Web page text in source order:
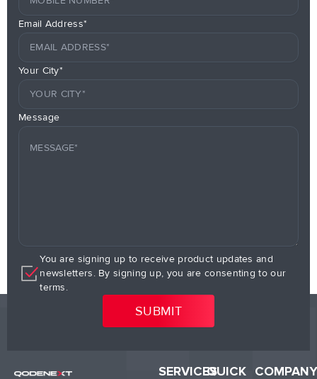
Email Address*
Your City*
Message
You are signing up to receive product updates and
newsletters. By signing up, you are consenting to our
terms.
SERVICESQUICK COMPANY